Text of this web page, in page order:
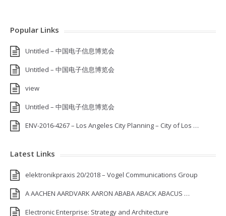
Popular Links
Untitled – 中国电子信息博览会
Untitled – 中国电子信息博览会
view
Untitled – 中国电子信息博览会
ENV-2016-4267 – Los Angeles City Planning – City of Los …
Latest Links
elektronikpraxis 20/2018 – Vogel Communications Group
A AACHEN AARDVARK AARON ABABA ABACK ABACUS …
Electronic Enterprise: Strategy and Architecture